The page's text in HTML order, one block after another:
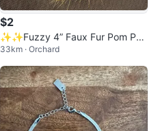
$2
✨✨Fuzzy 4” Faux Fur Pom Po
m Keychain - Yellow, White & Blu
e
33km · Orchard